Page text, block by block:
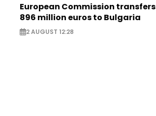
European Commission transfers
896 million euros to Bulgaria
2 AUGUST 12:28